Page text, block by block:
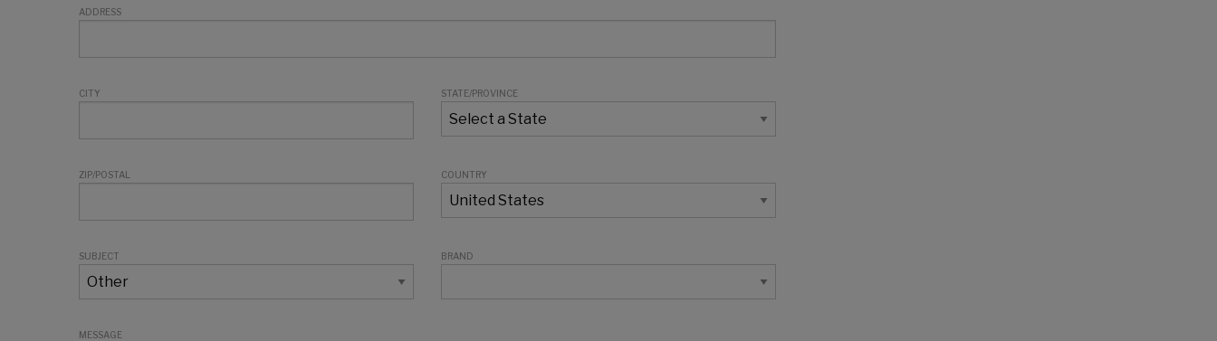
ADDRESS
CITY STATE/PROVINCE
ZIP/POSTAL COUNTRY
SUBJECT BRAND
MESSAGE